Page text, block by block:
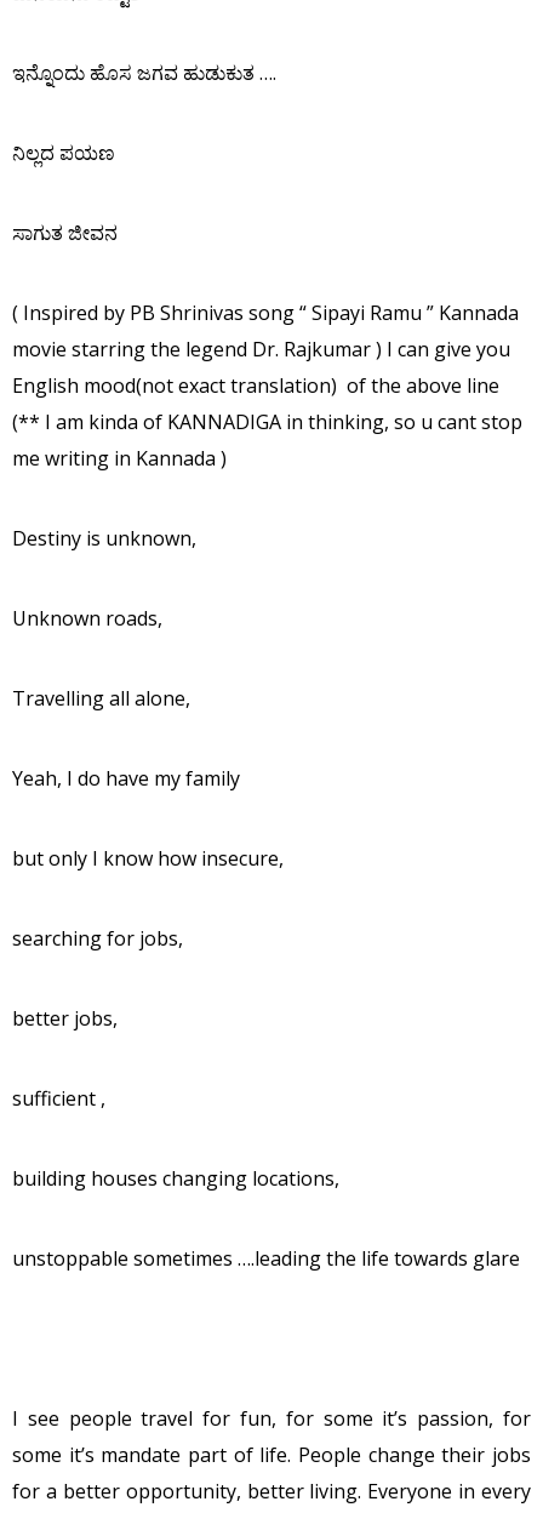
ಇನ್ನೊಂದು ಹೊಸ ಜಗವ ಹುಡುಕುತ ….
ನಿಲ್ಲದ ಪಯಣ
ಸಾಗುತ ಜೀವನ
( Inspired by PB Shrinivas song “ Sipayi Ramu ” Kannada
movie starring the legend Dr. Rajkumar ) I can give you
English mood(not exact translation) of the above line
(** I am kinda of KANNADIGA in thinking, so u cant stop
me writing in Kannada )
Destiny is unknown,
Unknown roads,
Travelling all alone,
Yeah, I do have my family
but only I know how insecure,
searching for jobs,
better jobs,
sufficient ,
building houses changing locations,
unstoppable sometimes ….leading the life towards glare
I see people travel for fun, for some it’s passion, for
some it’s mandate part of life. People change their jobs
for a better opportunity, better living. Everyone in every